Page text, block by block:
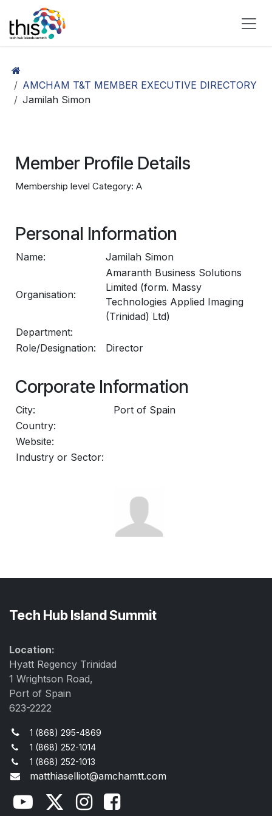
Skip to Content
AMCHAM T&T MEMBER EXECUTIVE DIRECTORY
Jamilah Simon
Member Profile Details
Membership level Category: A
Personal Information
Name: Jamilah Simon
Organisation:
Amaranth Business Solutions
Limited (form. Massy
Technologies Applied Imaging
(Trinidad) Ltd)
Department:
Role/Designation:
Director
Corporate Information
City:
Port of Spain
Country:
Website:
Industry or Sector:
Tech Hub Island Summit
Location:
Hyatt Regency Trinidad
1 Wrightson Road,
Port of Spain
623-2222
1 (868) 295-4869
1 (868) 252-1014
1 (868) 252-1013
matthiaselliot@amchamtt.com